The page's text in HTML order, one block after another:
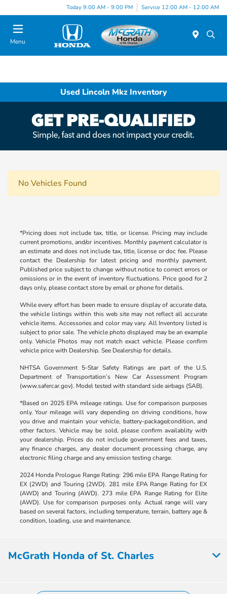
Today 9:00 AM - 9:00 PM Service 12:00 AM - 12:00 AM
Menu
Used Lincoln Mkz Inventory
No Vehicles Found
*Pricing does not include tax, title, or license. Pricing may include
current promotions, and/or incentives. Monthly payment calculator is
an estimate and does not include tax, title, license or doc fee. Please
contact the Dealership for latest pricing and monthly payment.
Published price subject to change without notice to correct errors or
omissions or in the event of inventory fluctuations. Price good for 2
days only, please contact store by email or phone for details.
While every effort has been made to ensure display of accurate data,
the vehicle listings within this web site may not reflect all accurate
vehicle items. Accessories and color may vary. All Inventory listed is
subject to prior sale. The vehicle photo displayed may be an example
only. Vehicle Photos may not match exact vehicle. Please confirm
vehicle price with Dealership. See Dealership for details.
NHTSA Government 5-Star Safety Ratings are part of the U.S.
Department of Transportation’s New Car Assessment Program
(www.safercar.gov). Model tested with standard side airbags (SAB).
*Based on 2025 EPA mileage ratings. Use for comparison purposes
only. Your mileage will vary depending on driving conditions, how
you drive and maintain your vehicle, battery-package/condition, and
other factors. Vehicle may be sold, please confirm availablity with
your dealership. Prices do not include government fees and taxes,
any finance charges, any dealer document processing charge, any
electronic filing charge and any emission testing charge.
2024 Honda Prologue Range Rating: 296 mile EPA Range Rating for
EX (2WD) and Touring (2WD). 281 mile EPA Range Rating for EX
(AWD) and Touring (AWD). 273 mile EPA Range Rating for Elite
(AWD). Use for comparison purposes only. Actual range will vary
based on several factors, including temperature, terrain, battery age &
condition, loading, use and maintenance.
McGrath Honda of St. Charles